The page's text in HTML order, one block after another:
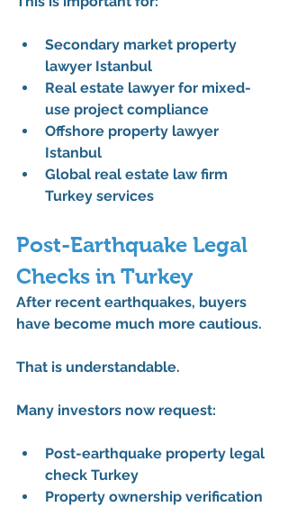
Secondary market property
lawyer Istanbul
Real estate lawyer for mixed-
use project compliance
Offshore property lawyer
Istanbul
Global real estate law firm
Turkey services
Post-Earthquake Legal
Checks in Turkey
After recent earthquakes, buyers
have become much more cautious.
That is understandable.
Many investors now request:
Post-earthquake property legal
check Turkey
Property ownership verification